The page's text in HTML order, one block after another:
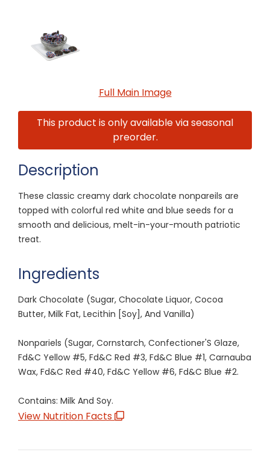
Full Main Image
This product is only available via seasonal
preorder.
Description
These classic creamy dark chocolate nonpareils are
topped with colorful red white and blue seeds for a
smooth and delicious, melt-in-your-mouth patriotic
treat.
Ingredients
Dark Chocolate (Sugar, Chocolate Liquor, Cocoa
Butter, Milk Fat, Lecithin [Soy], And Vanilla)
Nonpariels (Sugar, Cornstarch, Confectioner'S Glaze,
Fd&C Yellow #5, Fd&C Red #3, Fd&C Blue #1, Carnauba
Wax, Fd&C Red #40, Fd&C Yellow #6, Fd&C Blue #2.
Contains: Milk And Soy.
View Nutrition Facts